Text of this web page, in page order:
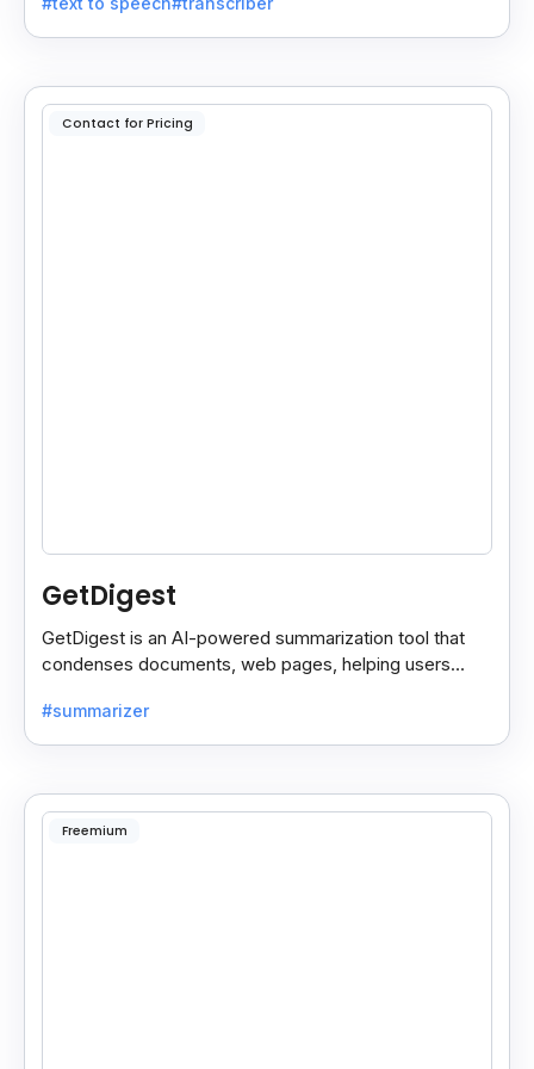
applications.
Contact for Pricing
GetDigest
GetDigest is an AI-powered summarization tool that
condenses documents, web pages, helping users
#summarizer
Freemium